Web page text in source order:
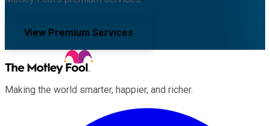
View Premium Services
Making the world smarter, happier, and richer.